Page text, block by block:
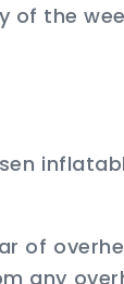
the
of
any